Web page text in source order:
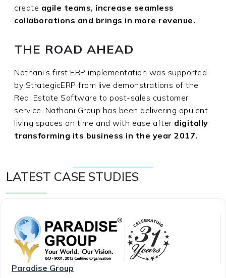
create agile teams, increase seamless
collaborations and brings in more revenue.
THE ROAD AHEAD
Nathani’s first ERP implementation was supported
by StrategicERP from live demonstrations of the
Real Estate Software to post-sales customer
service. Nathani Group has been delivering opulent
living spaces on time and with ease after digitally
transforming its business in the year 2017.
LATEST CASE STUDIES
Paradise Group